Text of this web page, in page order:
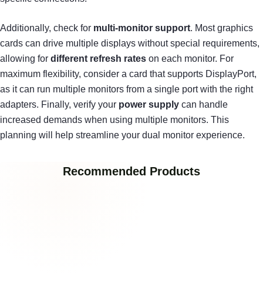
Additionally, check for multi-monitor support. Most graphics
cards can drive multiple displays without special requirements,
allowing for different refresh rates on each monitor. For
maximum flexibility, consider a card that supports DisplayPort,
as it can run multiple monitors from a single port with the right
adapters. Finally, verify your power supply can handle
increased demands when using multiple monitors. This
planning will help streamline your dual monitor experience.
Recommended Products